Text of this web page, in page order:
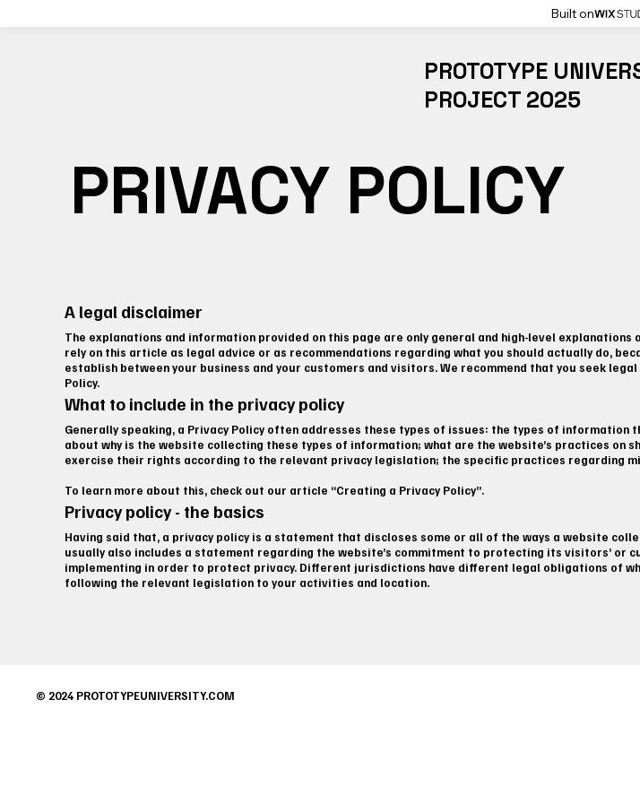
Built on
PROTOTYPE
PROJECT 2025
A legal disclaimer
The explanations and information provided on this page are only general and high-level
rely on this article as legal advice or as recommendations regarding what you should actually do,
establish between your business and your customers and visitors. We recommend that you seek
Policy.
What to include in the privacy policy
Generally speaking, a Privacy Policy often addresses these types of issues: the types of
about why is the website collecting these types of information; what are the website’s practices on
exercise their rights according to the relevant privacy legislation; the specific practices regarding
To learn more about this, check out our article “Creating a Privacy Policy”.
Privacy policy - the basics
Having said that, a privacy policy is a statement that discloses some or all of the ways a website
usually also includes a statement regarding the website’s commitment to protecting its visitors’ or
implementing in order to protect privacy. Different jurisdictions have different legal obligations of
following the relevant legislation to your activities and location.
PRIVACY POLICY
© 2024 PROTOTYPEUNIVERSITY.COM